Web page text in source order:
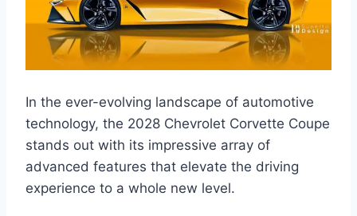
In the ever-evolving landscape of automotive
technology, the 2028 Chevrolet Corvette Coupe
stands out with its impressive array of
advanced features that elevate the driving
experience to a whole new level.